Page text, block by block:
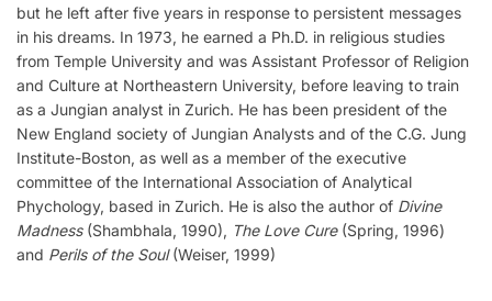
but he left after five years in response to persistent messages
in his dreams. In 1973, he earned a Ph.D. in religious studies
from Temple University and was Assistant Professor of Religion
and Culture at Northeastern University, before leaving to train
as a Jungian analyst in Zurich. He has been president of the
New England society of Jungian Analysts and of the C.G. Jung
Institute-Boston, as well as a member of the executive
committee of the International Association of Analytical
Phychology, based in Zurich. He is also the author of Divine
Madness(Shambhala, 1990), The Love Cure(Spring, 1996)
and Perils of the Soul(Weiser, 1999)